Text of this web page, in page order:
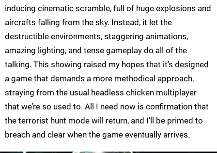
inducing cinematic scramble, full of huge explosions and
aircrafts falling from the sky. Instead, it let the
destructible environments, staggering animations,
amazing lighting, and tense gameplay do all of the
talking. This showing raised my hopes that it’s designed
a game that demands a more methodical approach,
straying from the usual headless chicken multiplayer
that we’re so used to. All I need now is confirmation that
the terrorist hunt mode will return, and I’ll be primed to
breach and clear when the game eventually arrives.